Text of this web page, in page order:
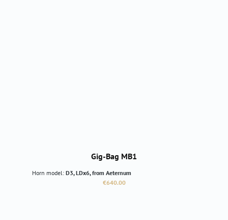
Gig-Bag MB1
Horn model: D3, LDx6, from Aeternum
Regular price:
€640.00